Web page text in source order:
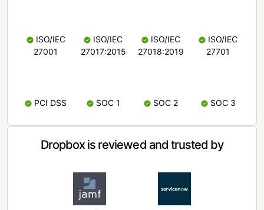
ISO/IEC
27001
ISO/IEC
27017:2015
ISO/IEC
27018:2019
ISO/IEC
27701
PCI DSS SOC 1 SOC 2 SOC 3
Dropbox is reviewed and trusted by